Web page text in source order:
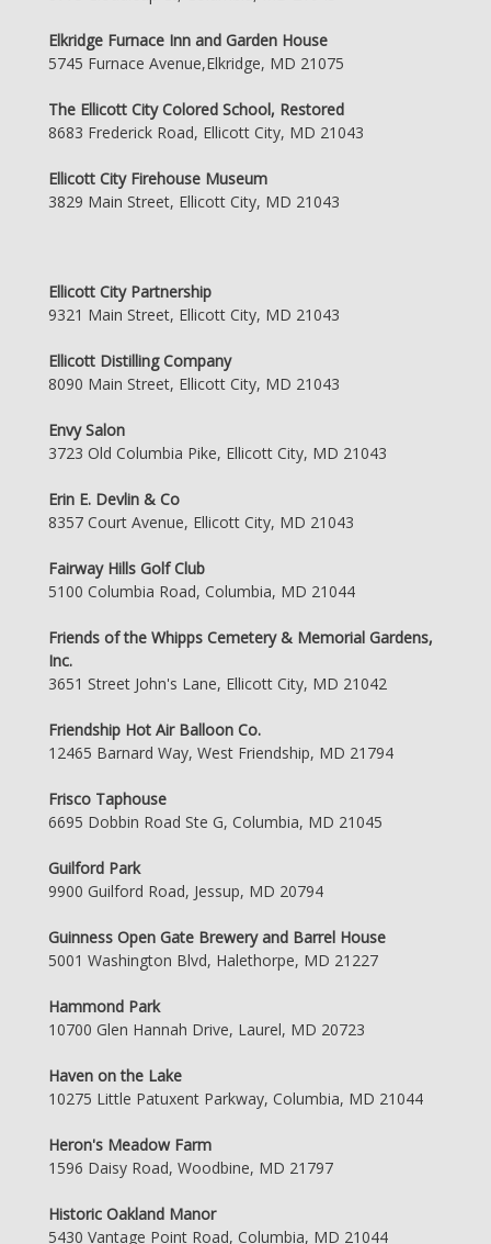
Elkridge Furnace Inn and Garden House
5745 Furnace Avenue,Elkridge, MD 21075
The Ellicott City Colored School, Restored
8683 Frederick Road, Ellicott City, MD 21043
Ellicott City Firehouse Museum
3829 Main Street, Ellicott City, MD 21043
Ellicott City Partnership
9321 Main Street, Ellicott City, MD 21043
Ellicott Distilling Company
8090 Main Street, Ellicott City, MD 21043
Envy Salon
3723 Old Columbia Pike, Ellicott City, MD 21043
Erin E. Devlin & Co
8357 Court Avenue, Ellicott City, MD 21043
Fairway Hills Golf Club
5100 Columbia Road, Columbia, MD 21044
Friends of the Whipps Cemetery & Memorial Gardens,
Inc.
3651 Street John's Lane, Ellicott City, MD 21042
Friendship Hot Air Balloon Co.
12465 Barnard Way, West Friendship, MD 21794
Frisco Taphouse
6695 Dobbin Road Ste G, Columbia, MD 21045
Guilford Park
9900 Guilford Road, Jessup, MD 20794
Guinness Open Gate Brewery and Barrel House
5001 Washington Blvd, Halethorpe, MD 21227
Hammond Park
10700 Glen Hannah Drive, Laurel, MD 20723
Haven on the Lake
10275 Little Patuxent Parkway, Columbia, MD 21044
Heron's Meadow Farm
1596 Daisy Road, Woodbine, MD 21797
Historic Oakland Manor
5430 Vantage Point Road, Columbia, MD 21044